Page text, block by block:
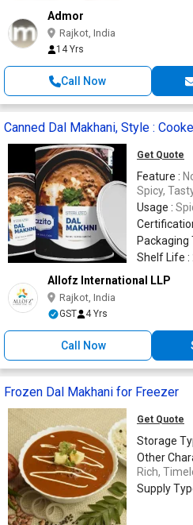
Admor
Rajkot, India
14 Yrs
Call Now
Canned Dal Makhani, Style :
Get Quote
Feature :
Spicy,
Usage :
Packaging
Shelf Life :
Allofz International LLP
Rajkot, India
GST 4 Yrs
Call Now
Frozen Dal Makhani for Freezer
Get Quote
Storage
Other
Rich,
Supply